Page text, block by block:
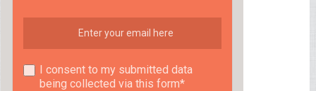
I consent to my submitted data
being collected via this form*